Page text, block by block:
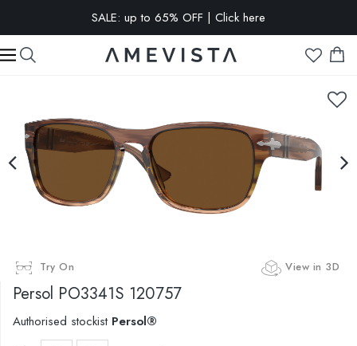
EXTRA 10% OFF on all glasses with prescription lenses | Code:
Try On View in 3D
Persol PO3341S 120757
Authorised stockist Persol®